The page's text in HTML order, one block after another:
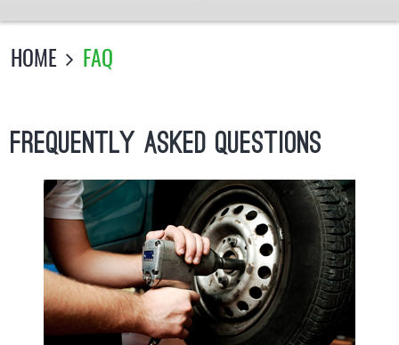
HOME FAQ
Frequently Asked Questions